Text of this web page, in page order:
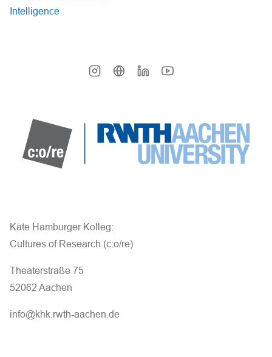
Intelligence
Käte Hamburger Kolleg:
Cultures of Research (c:o/re)
Theaterstraße 75
52062 Aachen
info@khk.rwth-aachen.de